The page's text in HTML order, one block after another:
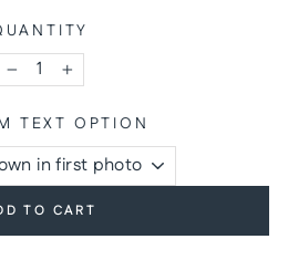
− +
TEXT OPTION
TO CART